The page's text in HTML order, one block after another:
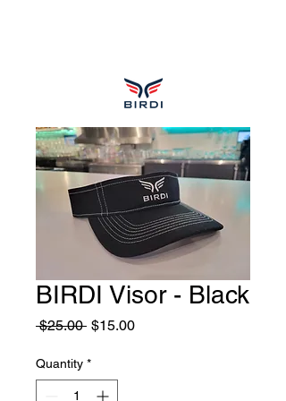
BIRDI Visor - Black
$25.00 Regular
$15.00Sale
Quantity *